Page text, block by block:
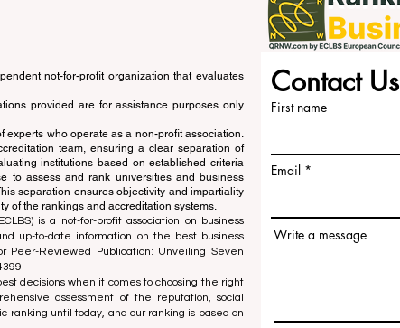
not-for-profit organization that evaluates
provided are for assistance purposes only
who operate as a non-profit association.
team, ensuring a clear separation of
institutions based on established criteria
to assess and rank universities and business
separation ensures objectivity and impartiality
of the rankings and accreditation systems.
is a not-for-profit association on business
up-to-date information on the best business
Peer-Reviewed Publication: Unveiling Seven
decisions when it comes to choosing the right
assessment of the reputation, social
until today, and our ranking is based on
Contact Us
First name
Email
Write a message